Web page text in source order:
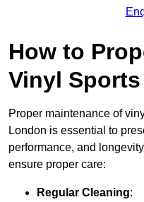
How to
Vinyl
Proper maintenance of
London is essential to
performance, and
ensure proper care:
Regular Cleaning: